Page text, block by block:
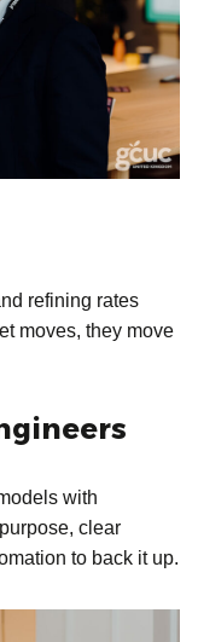
refining rates
moves, they move
with
clear
to back it up.